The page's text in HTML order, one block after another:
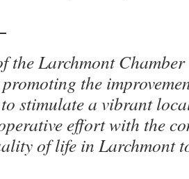
the Larchmont
the
stimulate a vibrant
effort with the
of life in Larchmont